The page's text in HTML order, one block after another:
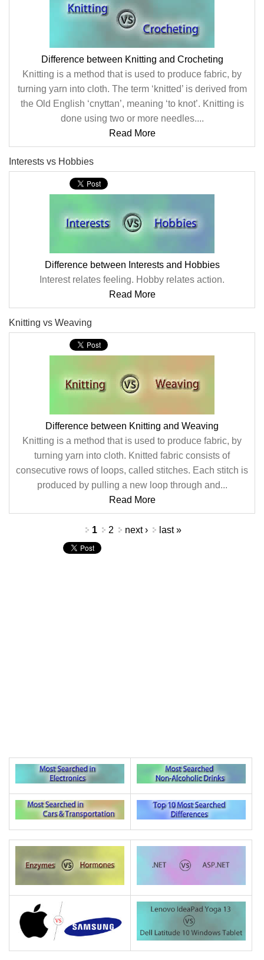
Difference between Knitting and Crocheting
Knitting is a method that is used to produce fabric, by
turning yarn into cloth. The term ‘knitted’ is derived from
the Old English ‘cnyttan’, meaning ‘to knot’. Knitting is
done using two or more needles....
Read More
Interests vs Hobbies
Difference between Interests and Hobbies
Interest relates feeling. Hobby relates action.
Read More
Knitting vs Weaving
Difference between Knitting and Weaving
Knitting is a method that is used to produce fabric, by
turning yarn into cloth. Knitted fabric consists of
consecutive rows of loops, called stitches. Each stitch is
produced by pulling a new loop through and...
Read More
1 2 next › last »